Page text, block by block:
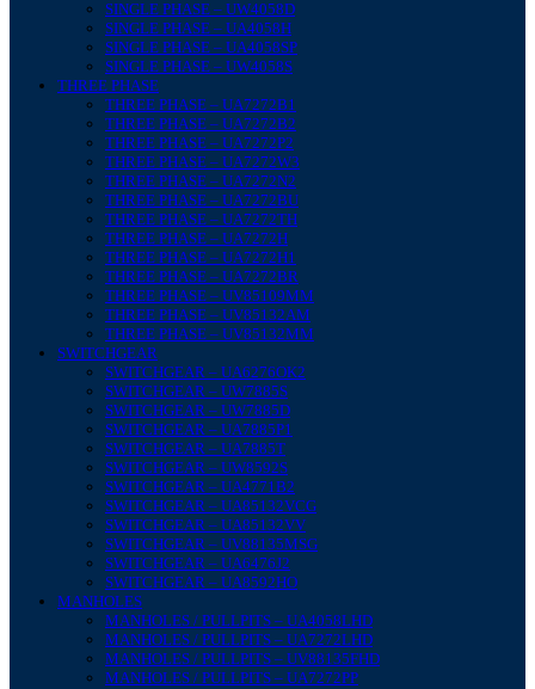
SINGLE PHASE – UW4058D
SINGLE PHASE – UA4058H
SINGLE PHASE – UA4058SP
SINGLE PHASE – UW4058S
THREE PHASE
THREE PHASE – UA7272B1
THREE PHASE – UA7272B2
THREE PHASE – UA7272P2
THREE PHASE – UA7272W3
THREE PHASE – UA7272N2
THREE PHASE – UA7272BU
THREE PHASE – UA7272TH
THREE PHASE – UA7272H
THREE PHASE – UA7272H1
THREE PHASE – UA7272BR
THREE PHASE – UV85109MM
THREE PHASE – UV85132AM
THREE PHASE – UV85132MM
SWITCHGEAR
SWITCHGEAR – UA6276OK2
SWITCHGEAR – UW7885S
SWITCHGEAR – UW7885D
SWITCHGEAR – UA7885P1
SWITCHGEAR – UA7885T
SWITCHGEAR – UW8592S
SWITCHGEAR – UA4771B2
SWITCHGEAR – UA85132VCG
SWITCHGEAR – UA85132VV
SWITCHGEAR – UV88135MSG
SWITCHGEAR – UA6476J2
SWITCHGEAR – UA8592HO
MANHOLES
MANHOLES / PULLPITS – UA4058LHD
MANHOLES / PULLPITS – UA7272LHD
MANHOLES / PULLPITS – UV88135FHD
MANHOLES / PULLPITS – UA7272PP